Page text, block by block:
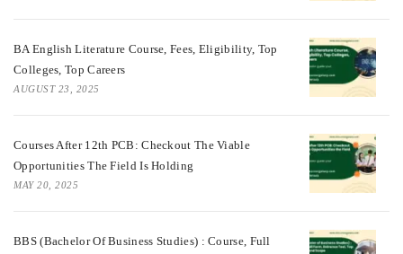
BA English Literature Course, Fees, Eligibility, Top
Colleges, Top Careers
AUGUST 23, 2025
Courses After 12th PCB: Checkout The Viable
Opportunities The Field Is Holding
MAY 20, 2025
BBS (Bachelor Of Business Studies) : Course, Full